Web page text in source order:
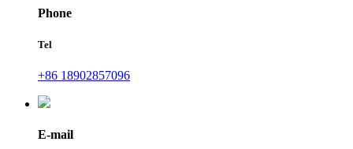
Phone
Tel
+86 18902857096
E-mail